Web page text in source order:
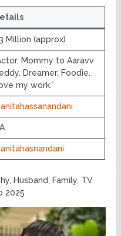
Million (approx)
Mommy to Aaravv
Dreamer. Foodie.
my work.”
Husband, Family, TV
2025